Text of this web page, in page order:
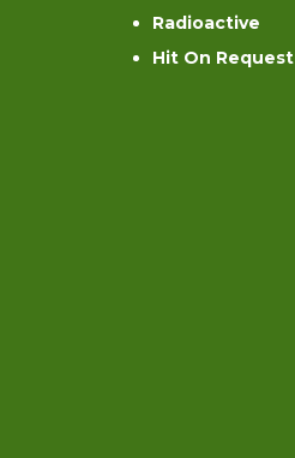
Radioactive
Hit On Request